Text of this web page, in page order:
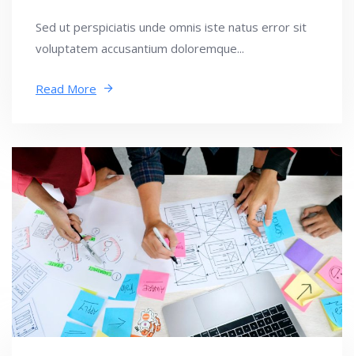
Sed ut perspiciatis unde omnis iste natus error sit
voluptatem accusantium doloremque...
Read More